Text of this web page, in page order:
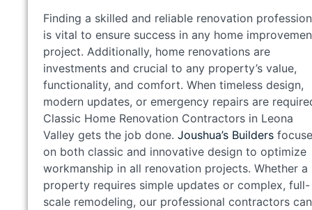
Finding a skilled and reliable renovation
is vital to ensure success in any home
project. Additionally, home renovations are
investments and crucial to any property’s value,
functionality, and comfort. When timeless design,
modern updates, or emergency repairs are
Classic Home Renovation Contractors in Leona
Valley gets the job done. Joushua’s Builders
on both classic and innovative design to optimize
workmanship in all renovation projects. Whether a
property requires simple updates or complex, full-
scale remodeling, our professional contractors can